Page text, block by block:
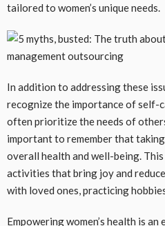
tailored to women’s unique needs.
In addition to addressing these
recognize the importance of self-
often prioritize the needs of
important to remember that
overall health and well-being.
activities that bring joy and
with loved ones, practicing
Empowering women’s health is